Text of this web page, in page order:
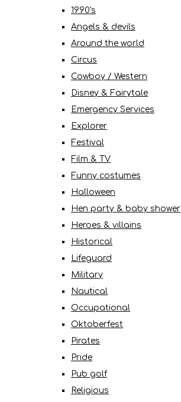
1990's
Angels & devils
Around the world
Circus
Cowboy / Western
Disney & Fairytale
Emergency Services
Explorer
Festival
Film & TV
Funny costumes
Halloween
Hen party & baby shower
Heroes & villains
Historical
Lifeguard
Military
Nautical
Occupational
Oktoberfest
Pirates
Pride
Pub golf
Religious